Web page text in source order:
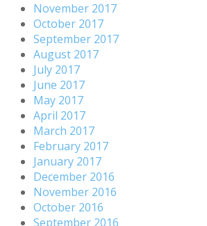
November 2017
October 2017
September 2017
August 2017
July 2017
June 2017
May 2017
April 2017
March 2017
February 2017
January 2017
December 2016
November 2016
October 2016
September 2016